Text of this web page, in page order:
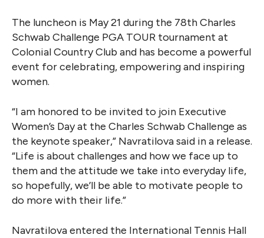
The luncheon is May 21 during the 78th Charles
Schwab Challenge PGA TOUR tournament at
Colonial Country Club and has become a powerful
event for celebrating, empowering and inspiring
women.
“I am honored to be invited to join Executive
Women’s Day at the Charles Schwab Challenge as
the keynote speaker,” Navratilova said in a release.
“Life is about challenges and how we face up to
them and the attitude we take into everyday life,
so hopefully, we’ll be able to motivate people to
do more with their life.”
Navratilova entered the International Tennis Hall